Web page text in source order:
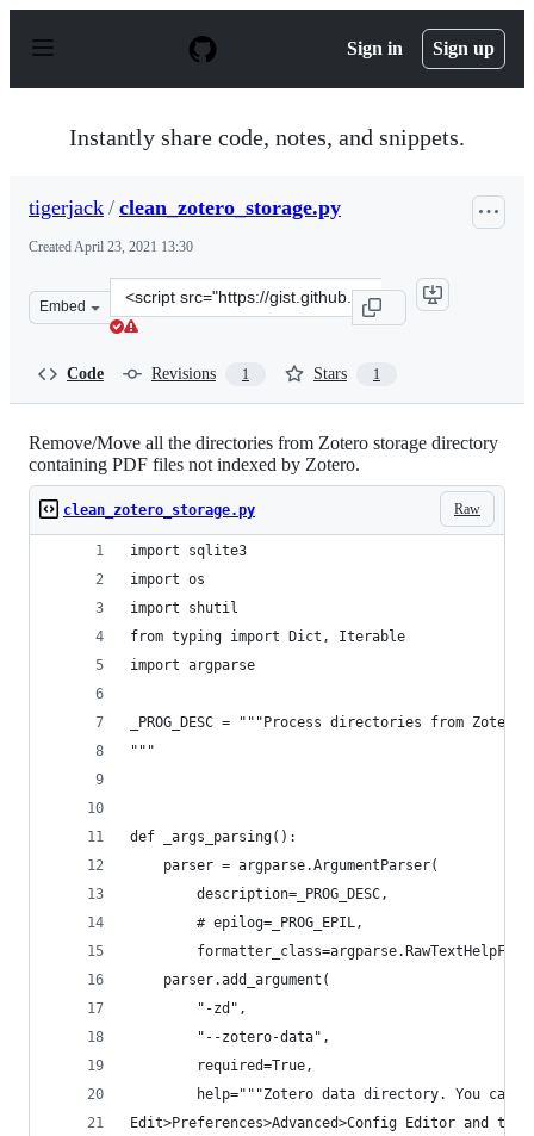
p
Sign in Sign up
Instantly share code, notes, and snippets.
tigerjack / clean_zotero_storage.py
CreatedApril 23, 2021 13:30
Embed
Clone
this
Code Revisions 1 Stars 1
Remove/Move all the directories from Zotero storage directory
containing PDF files not indexed by Zotero.
Raw
clean_zotero_storage.py
import sqlite3
import os
import shutil
from typing import Dict, Iterable
import argparse
_PROG_DESC = """Process directories from
"""
def _args_parsing():
    parser = argparse.ArgumentParser(
        description=_PROG_DESC,
        # epilog=_PROG_EPIL,
    parser.add_argument(
        "-zd",
        "--zotero-data",
        required=True,
help="""Zotero data directory. You can
Edit>Preferences>Advanced>Config Editor and